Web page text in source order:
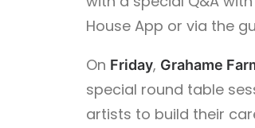
House App or via the
On Friday, Grahame
special round table
artists to build their